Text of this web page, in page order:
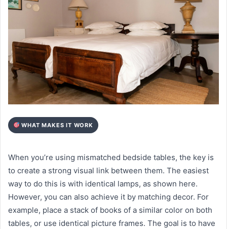
WHAT MAKES IT WORK
When you’re using mismatched bedside tables, the key is
to create a strong visual link between them. The easiest
way to do this is with identical lamps, as shown here.
However, you can also achieve it by matching decor. For
example, place a stack of books of a similar color on both
tables, or use identical picture frames. The goal is to have